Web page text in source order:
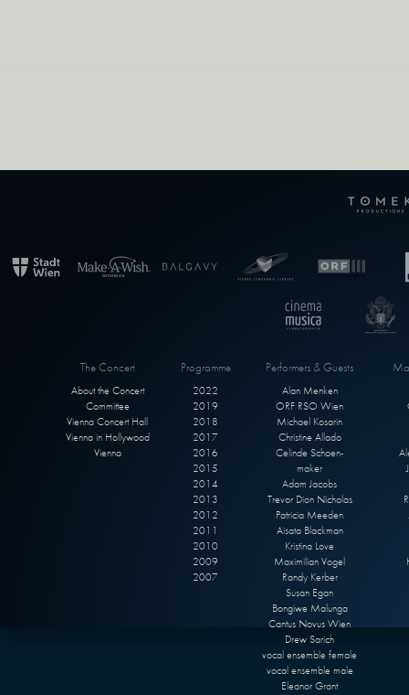
The Concert
About the Concert
Committee
Vienna Concert Hall
Vienna in Hollywood
Vienna
Programme
2022
2019
2018
2017
2016
2015
2014
2013
2012
2011
2010
2009
2007
Performers & Guests
Alan Menken
ORF RSO Wien
Michael Kosarin
Christine Allado
Celinde Schoen-
maker
Adam Jacobs
Trevor Dion Nicholas
Patricia Meeden
Aisata Blackman
Kristina Love
Maximilian Vogel
Randy Kerber
Susan Egan
Bongiwe Malunga
Cantus Novus Wien
Drew Sarich
vocal ensemble female
vocal ensemble male
Eleanor Grant